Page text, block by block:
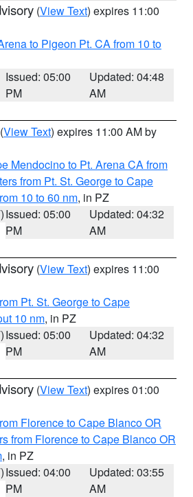
(View Text) expires 11:00
to Pigeon Pt. CA from 10 to
Issued: 05:00
PM
Updated: 04:48
AM
(View Text) expires 11:00 AM by
Mendocino to Pt. Arena CA from
from Pt. St. George to Cape
10 to 60 nm, in PZ
Issued: 05:00
PM
Updated: 04:32
AM
(View Text) expires 11:00
Pt. St. George to Cape
10 nm, in PZ
Issued: 05:00
PM
Updated: 04:32
AM
(View Text) expires 01:00
Florence to Cape Blanco OR
from Florence to Cape Blanco OR
, in PZ
Issued: 04:00
PM
Updated: 03:55
AM